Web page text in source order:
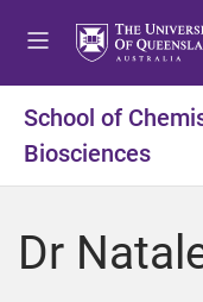
School of
Biosciences
Dr